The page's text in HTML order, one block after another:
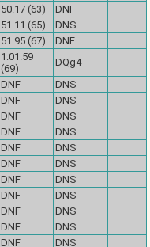
50.17 (63)
DNF
51.11 (65)
DNS
51.95 (67)
DNF
1:01.59
(69)
DQg4
DNF
DNS
DNF
DNS
DNF
DNS
DNF
DNS
DNF
DNS
DNF
DNS
DNF
DNS
DNF
DNS
DNF
DNS
DNF
DNS
DNF DNS